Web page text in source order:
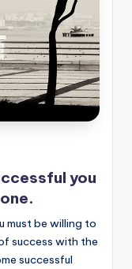
you
must be willing to
success with the
successful